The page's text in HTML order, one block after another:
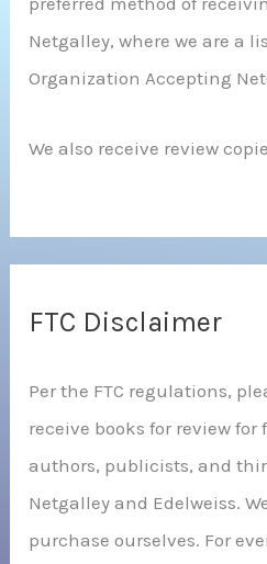
Netgalley, where we are a
Organization Accepting
We also receive review
FTC Disclaimer
Per the FTC regulations,
receive books for review for
authors, publicists, and
Netgalley and Edelweiss.
purchase ourselves. For